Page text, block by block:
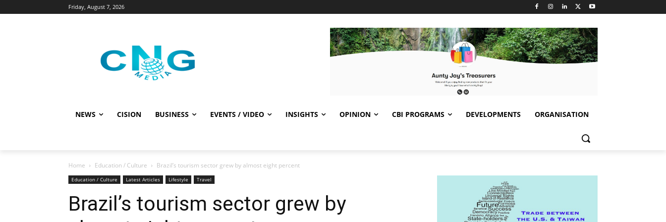
Friday, August 7, 2026
NEWS CISION BUSINESS EVENTS / VIDEO INSIGHTS OPINION CBI PROGRAMS DEVELOPMENTS ORGANISATION
Home Education / Culture Brazil’s tourism sector grew by almost eight percent
Education / Culture Latest Articles Lifestyle Travel
Brazil’s tourism sector grew by